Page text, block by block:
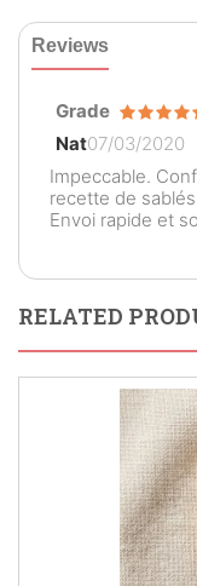
Reviews
Grade
Nat07/03/2020
Impeccable.
recette de
Envoi rapide et
RELATED